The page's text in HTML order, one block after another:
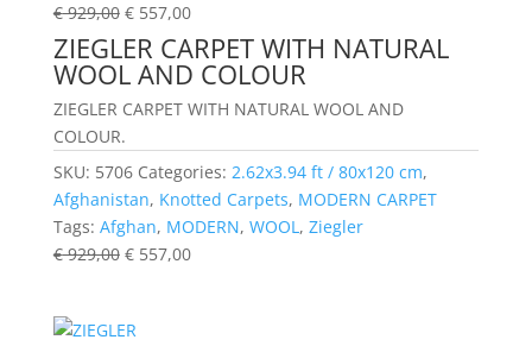
€929,00 €557,00
ZIEGLER CARPET WITH NATURAL
WOOL AND COLOUR
ZIEGLER CARPET WITH NATURAL WOOL AND
COLOUR.
SKU: 5706 Categories: 2.62x3.94 ft / 80x120 cm,
Afghanistan, Knotted Carpets, MODERN CARPET
Tags: Afghan, MODERN, WOOL , Ziegler
€929,00 €557,00